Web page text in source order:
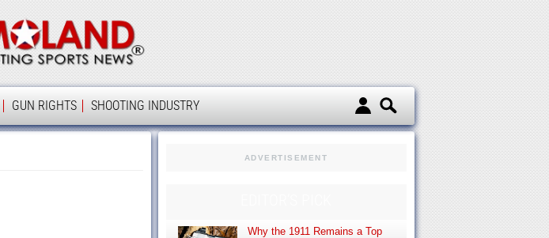
Ammoland
GUN RIGHTS SHOOTING INDUSTRY
ADVERTISEMENT
Why the 1911 Remains a Top